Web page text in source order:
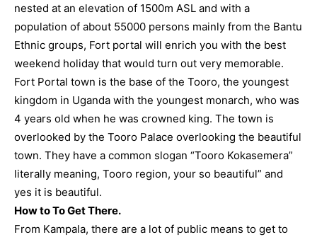
nested at an elevation of 1500m ASL and with a
population of about 55000 persons mainly from the Bantu
Ethnic groups, Fort portal will enrich you with the best
weekend holiday that would turn out very memorable.
Fort Portal town is the base of the Tooro, the youngest
kingdom in Uganda with the youngest monarch, who was
4 years old when he was crowned king. The town is
overlooked by the Tooro Palace overlooking the beautiful
town. They have a common slogan “Tooro Kokasemera”
literally meaning, Tooro region, your so beautiful” and
yes it is beautiful.
How to To Get There.
From Kampala, there are a lot of public means to get to